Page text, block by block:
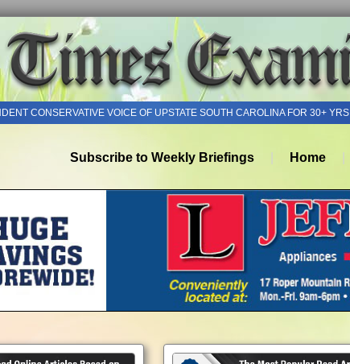
CONSERVATIVE VOICE OF UPSTATE SOUTH CAROLINA FOR 30+ YRS
Subscribe to Weekly Briefings Home